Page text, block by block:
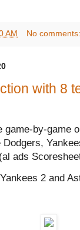
AM No
with 8
game-by-game
ads
2 and